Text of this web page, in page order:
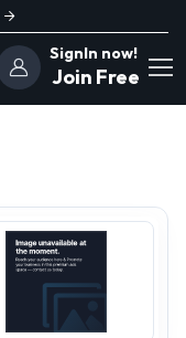
SignIn now!
Join Free